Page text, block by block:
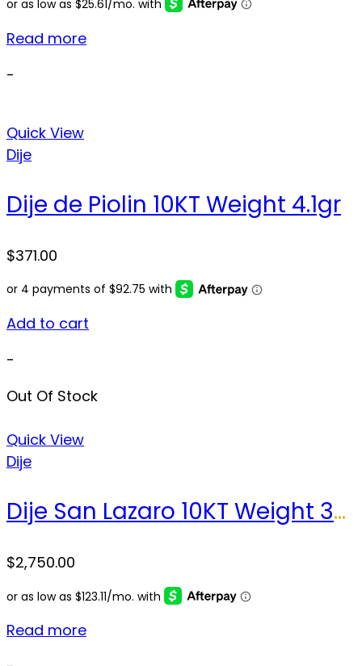
Read more
-
Quick View
Dije
Dije de Piolin 10KT Weight 4.1gr
$371.00
Add to cart
-
Out Of Stock
Quick View
Dije
Dije San Lazaro 10KT Weight 32.1 gr
$2,750.00
Read more